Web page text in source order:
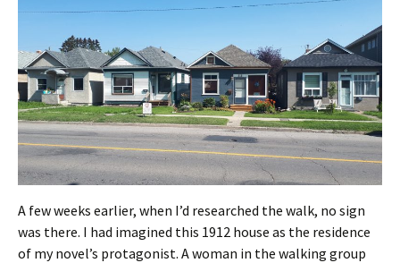
A few weeks earlier, when I’d researched the walk, no sign
was there. I had imagined this 1912 house as the residence
of my novel’s protagonist. A woman in the walking group